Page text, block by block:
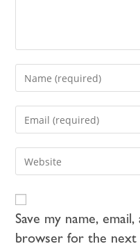
Save my name,
browser for the next